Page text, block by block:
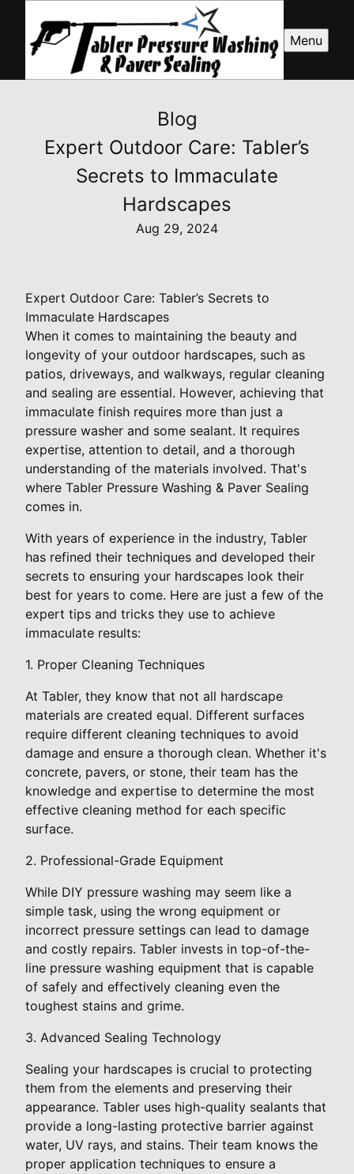
Menu
Blog
Expert Outdoor Care: Tabler’s
Secrets to Immaculate
Hardscapes
Aug 29, 2024
Expert Outdoor Care: Tabler’s Secrets to
Immaculate Hardscapes
When it comes to maintaining the beauty and
longevity of your outdoor hardscapes, such as
patios, driveways, and walkways, regular cleaning
and sealing are essential. However, achieving that
immaculate finish requires more than just a
pressure washer and some sealant. It requires
expertise, attention to detail, and a thorough
understanding of the materials involved. That's
where Tabler Pressure Washing & Paver Sealing
comes in.
With years of experience in the industry, Tabler
has refined their techniques and developed their
secrets to ensuring your hardscapes look their
best for years to come. Here are just a few of the
expert tips and tricks they use to achieve
immaculate results:
1. Proper Cleaning Techniques
At Tabler, they know that not all hardscape
materials are created equal. Different surfaces
require different cleaning techniques to avoid
damage and ensure a thorough clean. Whether it's
concrete, pavers, or stone, their team has the
knowledge and expertise to determine the most
effective cleaning method for each specific
surface.
2. Professional-Grade Equipment
While DIY pressure washing may seem like a
simple task, using the wrong equipment or
incorrect pressure settings can lead to damage
and costly repairs. Tabler invests in top-of-the-
line pressure washing equipment that is capable
of safely and effectively cleaning even the
toughest stains and grime.
3. Advanced Sealing Technology
Sealing your hardscapes is crucial to protecting
them from the elements and preserving their
appearance. Tabler uses high-quality sealants that
provide a long-lasting protective barrier against
water, UV rays, and stains. Their team knows the
proper application techniques to ensure a